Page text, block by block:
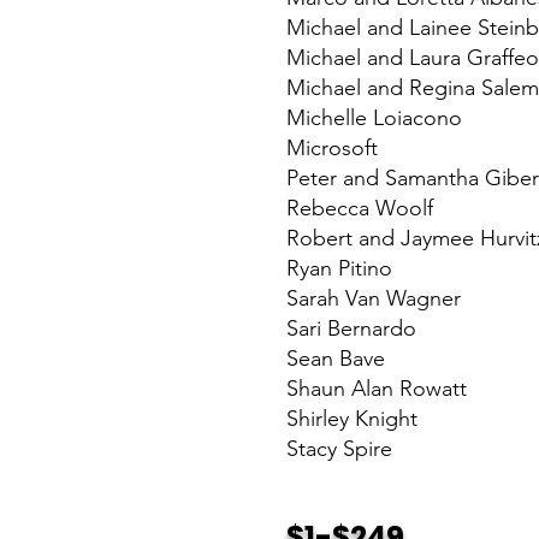
Michael and Lainee
Michael and Laura Graffeo
Michael and Regina
Michelle Loiacono
Microsoft
Peter and Samantha
Rebecca Woolf
Robert and Jaymee
Ryan Pitino
Sarah Van Wagner
Sari Bernardo
Sean Bave
Shaun Alan Rowatt
Shirley Knight
Stacy Spire